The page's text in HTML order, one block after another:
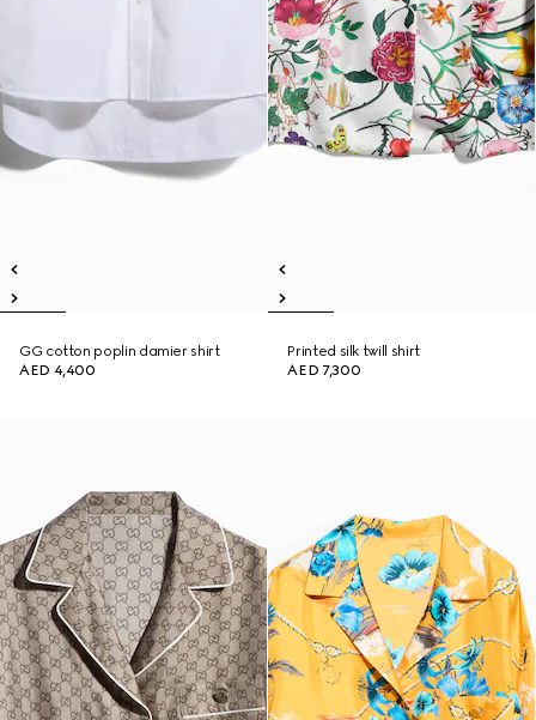
GG cotton poplin damier shirt
AED 4,400
Printed silk twill shirt
AED 7,300